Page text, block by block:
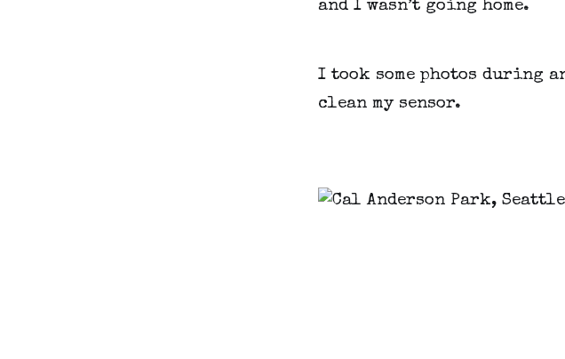
and I wasn’t going home.
I took some photos during
clean my sensor.